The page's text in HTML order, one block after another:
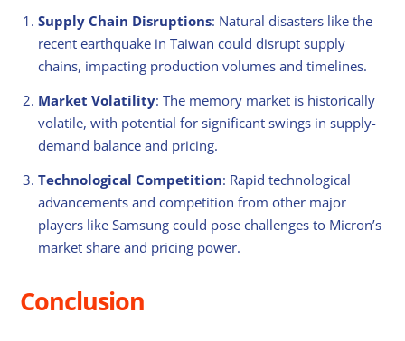
Supply Chain Disruptions: Natural disasters like the
recent earthquake in Taiwan could disrupt supply
chains, impacting production volumes and timelines.
Market Volatility: The memory market is historically
volatile, with potential for significant swings in supply-
demand balance and pricing.
Technological Competition: Rapid technological
advancements and competition from other major
players like Samsung could pose challenges to Micron’s
market share and pricing power.
Conclusion